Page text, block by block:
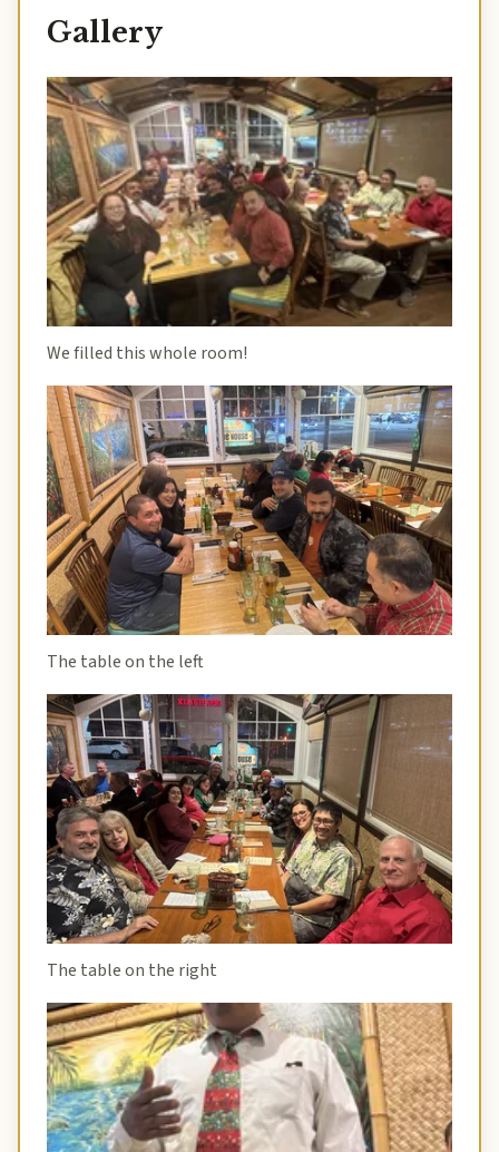
Gallery
We filled this whole room!
The table on the left
The table on the right